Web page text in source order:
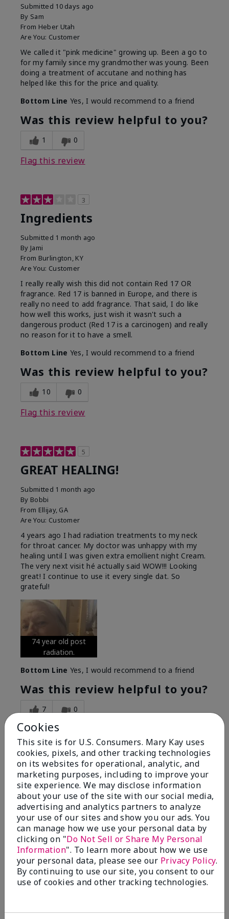
Submitted 10 days ago
By Sam
From Heber Utah
Are You: Customer
We called it "pink medicine" growing up. Been a go to
for my family since my grandmother was young. Been
doing a treatment of accutane and nothing has
helped like this for the price and quality.
Bottom Line Yes, I would recommend to a friend
Was this review helpful to you?
1 0
Flag this review
3
Ingredients
Submitted 1 month ago
By Jami
From Burlington, KY
Are You: Customer
I really really wish this did not contain Red 17 OR
fragrance. Red 17 is banned in Europe, and there is
really no need to add fragrance. That said, I do like
how well this works, just wish it wasn't such a
dangerous product (Red 17 is a carcinogen) and really
no reason for it to have a smell.
Bottom Line Yes, I would recommend to a friend
Was this review helpful to you?
10 0
Flag this review
5
GREAT HEALING!
Submitted 1 month ago
By Bobbi
From Ellijay, GA
Are You: Customer
4 years ago I had radiation treatments to my neck
for throat cancer. My doctor was unhappy with my
healing until I was given extra emollient night Cream.
The very next visit hé actually said WOW!!! Looking
great! I continue to use it every single dat. So
grateful!
74 year old post
radiation.
Bottom Line Yes, I would recommend to a friend
Was this review helpful to you?
7 0
Flag this review
5
Great Night time emollient
Submitted2 months ago
By Sonia G
FromChicago'Il
Are You: Independent Beauty Consultant
I use the product on my Dad, after dialysis his skin
would tighten' become very dry but this product keep
his skin moisturized. He loved the product.
Was this review helpful to you?
3 0
Cookies
This site is for U.S. Consumers. Mary Kay uses
cookies, pixels, and other tracking technologies
on its websites for operational, analytic, and
marketing purposes, including to improve your
site experience. We may disclose information
about your use of the site with our social media,
advertising and analytics partners to analyze
your use of our sites and show you our ads. You
can manage how we use your personal data by
clicking on "Do Not Sell or Share My Personal
Information". To learn more about how we use
your personal data, please see our Privacy Policy.
By continuing to use our site, you consent to our
use of cookies and other tracking technologies.